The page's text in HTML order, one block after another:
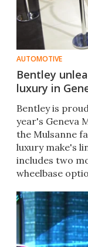
AUTOMOTIVE
Bentley
luxury in
Bentley is
year's Geneva
the Mulsanne
luxury make's
includes two
wheelbase